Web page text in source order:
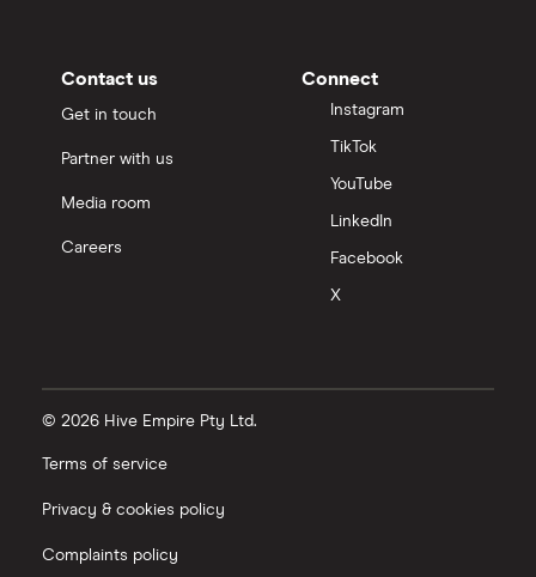
Contact us
Get in touch
Partner with us
Media room
Careers
Connect
Instagram
TikTok
YouTube
LinkedIn
Facebook
X
© 2026 Hive Empire Pty Ltd.
Terms of service
Privacy & cookies policy
Complaints policy